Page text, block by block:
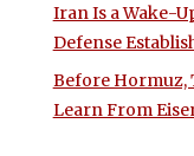
Iran Is a Wake-
Defense
Before Hormuz,
Learn From